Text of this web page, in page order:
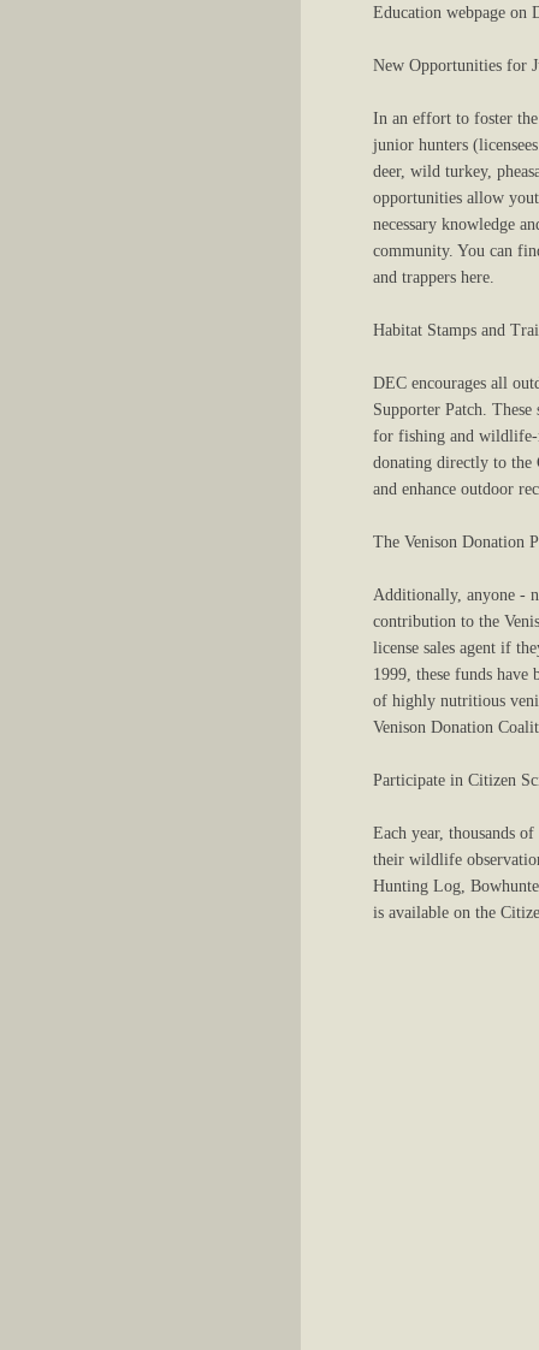
Education webpage on
New Opportunities for
In an effort to foster
junior hunters
deer, wild turkey,
opportunities allow
necessary knowledge
community. You can
and trappers here.
Habitat Stamps and
DEC encourages all
Supporter Patch. These
for fishing and wildlife-
donating directly to the
and enhance outdoor
The Venison Donation
Additionally, anyone -
contribution to the
license sales agent if
1999, these funds
of highly nutritious
Venison Donation
Participate in Citizen
Each year, thousands
their wildlife
Hunting Log,
is available on the